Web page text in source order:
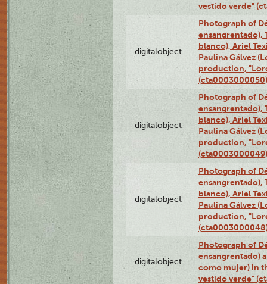
vestido verde"
digitalobject
Photograph of
ensangrentado),
blanco), Ariel
Paulina Gálvez
production,
(cta0003000050)
digitalobject
Photograph of
ensangrentado),
blanco), Ariel
Paulina Gálvez
production,
(cta0003000049)
digitalobject
Photograph of
ensangrentado),
blanco), Ariel
Paulina Gálvez
production,
digitalobject
Photograph of
ensangrentado)
como mujer) in
vestido verde"